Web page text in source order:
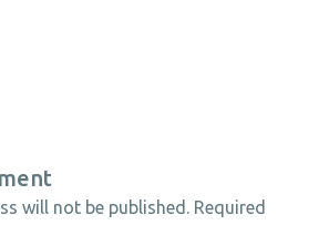
will not be published.
Required